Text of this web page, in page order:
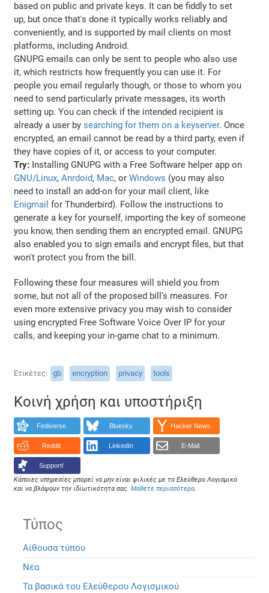
based on public and private keys. It can be fiddly to set
up, but once that's done it typically works reliably and
conveniently, and is supported by mail clients on most
platforms, including Android.
GNUPG emails can only be sent to people who also use
it, which restricts how frequently you can use it. For
people you email regularly though, or those to whom you
need to send particularly private messages, its worth
setting up. You can check if the intended recipient is
already a user bysearching for them on a keyserver. Once
encrypted, an email cannot be read by a third party, even if
they have copies of it, or access to your computer.
Try: Installing GNUPG with a Free Software helper app on
GNU/Linux,Anrdoid, Mac, orWindows (you may also
need to install an add-on for your mail client, like
Enigmail for Thunderbird). Follow the instructions to
generate a key for yourself, importing the key of someone
you know, then sending them an encrypted email. GNUPG
also enabled you to sign emails and encrypt files, but that
won't protect you from the bill.
Following these four measures will shield you from
some, but not all of the proposed bill's measures. For
even more extensive privacy you may wish to consider
using encrypted Free Software Voice Over IP for your
calls, and keeping your in-game chat to a minimum.
Ετικέτες gb encryption privacy tools
Κοινή χρήση και υποστήριξη
Fediverse Bluesky Hacker News
Reddit LinkedIn E-Mail
Support!
Κάποιες υπηρεσίες μπορεί να μην είναι φιλικές με το Ελεύθερο Λογισμικό
και να βλάψουν την ιδιωτικότητα σας.Μάθετε περισσότερα.
Τύπος
Αίθουσα τύπου
Νέα
Τα βασικά του Ελεύθερου Λογισμικού